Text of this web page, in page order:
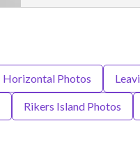
Horizontal Photos
Rikers Island Photos